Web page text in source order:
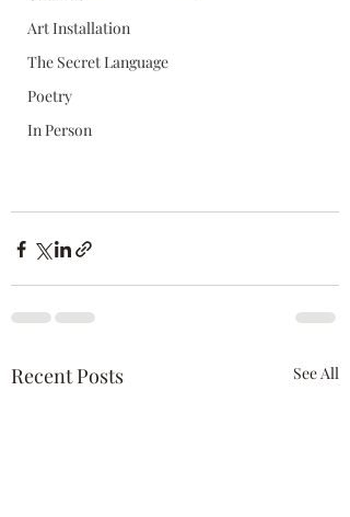
Art Installation
The Secret Language
Poetry
In Person
Recent Posts See All